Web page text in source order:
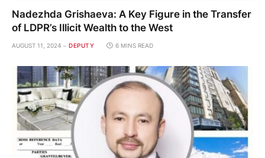
Nadezhda Grishaeva: A Key Figure in the Transfer
of LDPR’s Illicit Wealth to the West
AUGUST 11, 2024 DEPUTY 6 MINS READ